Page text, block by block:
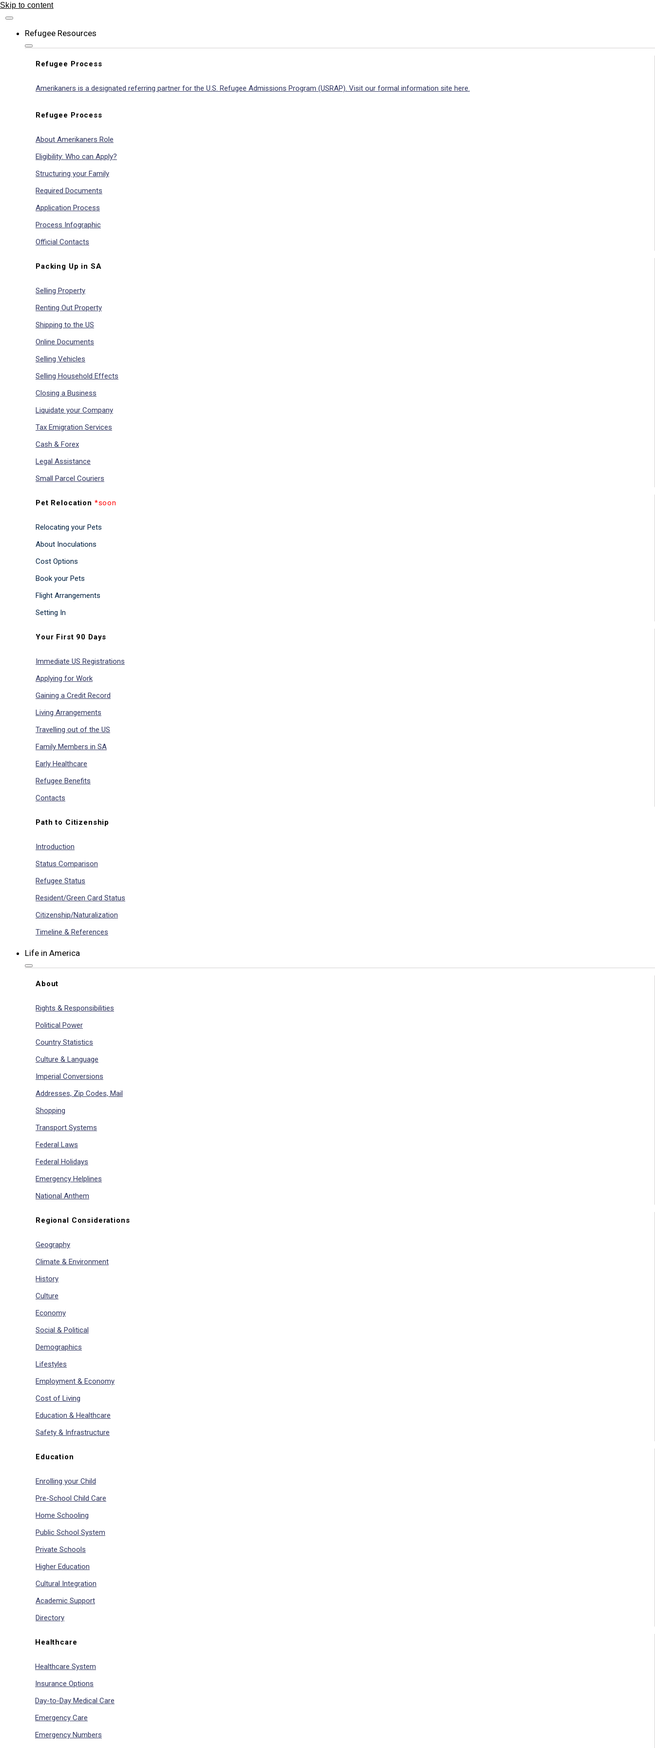
Skip to content
Refugee Resources
Refugee Process
Amerikaners is a designated referring partner for the U.S. Refugee Admissions Program (USRAP). Visit our formal information site here.
Refugee Process
About Amerikaners Role
Eligibility: Who can Apply?
Structuring your Family
Required Documents
Application Process
Process Infographic
Official Contacts
Packing Up in SA
Selling Property
Renting Out Property
Shipping to the US
Online Documents
Selling Vehicles
Selling Household Effects
Closing a Business
Liquidate your Company
Tax Emigration Services
Cash & Forex
Legal Assistance
Small Parcel Couriers
Pet Relocation *soon
Relocating your Pets
About Inoculations
Cost Options
Book your Pets
Flight Arrangements
Setting In
Your First 90 Days
Immediate US Registrations
Applying for Work
Gaining a Credit Record
Living Arrangements
Travelling out of the US
Family Members in SA
Early Healthcare
Refugee Benefits
Contacts
Path to Citizenship
Introduction
Status Comparison
Refugee Status
Resident/Green Card Status
Citizenship/Naturalization
Timeline & References
Life in America
About
Rights & Responsibilities
Political Power
Country Statistics
Culture & Language
Imperial Conversions
Addresses, Zip Codes, Mail
Shopping
Transport Systems
Federal Laws
Federal Holidays
Emergency Helplines
National Anthem
Regional Considerations
Geography
Climate & Environment
History
Culture
Economy
Social & Political
Demographics
Lifestyles
Employment & Economy
Cost of Living
Education & Healthcare
Safety & Infrastructure
Education
Enrolling your Child
Pre-School Child Care
Home Schooling
Public School System
Private Schools
Higher Education
Cultural Integration
Academic Support
Directory
Healthcare
Healthcare System
Insurance Options
Day-to-Day Medical Care
Emergency Care
Emergency Numbers